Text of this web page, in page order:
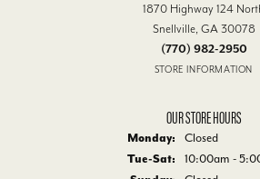
1870 Highway 124
Snellville, GA 30078
(770) 982-2950
STORE INFORMATION
OUR STORE HOURS
Monday:
Closed
Tue-Sat: Tuesday -
10:00am -